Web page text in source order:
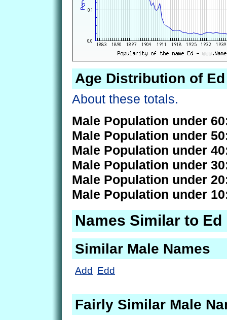
Age Distribution of Ed
About these totals.
Male Population under
Male Population under
Male Population under
Male Population under
Male Population under
Male Population under
Names Similar to Ed
Similar Male Names
Add Edd
Fairly Similar Male